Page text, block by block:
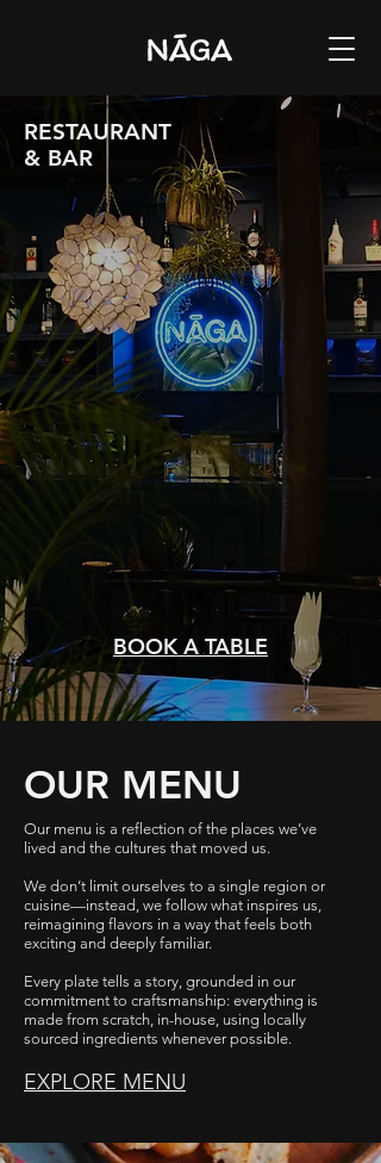
RESTAURANT
& BAR
BOOK A TABLE
OUR MENU
Our menu is a reflection of the places we’ve
lived and the cultures that moved us.
We don’t limit ourselves to a single region or
cuisine—instead, we follow what inspires us,
reimagining flavors in a way that feels both
exciting and deeply familiar.
Every plate tells a story, grounded in our
commitment to craftsmanship: everything is
made from scratch, in-house, using locally
sourced ingredients whenever possible.
EXPLORE MENU